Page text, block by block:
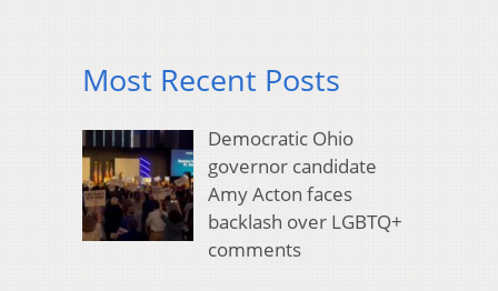
Most Recent Posts
Democratic Ohio
governor candidate
Amy Acton faces
backlash over LGBTQ+
comments